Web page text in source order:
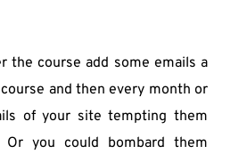
the course add some emails a
and then every month or
of your site tempting them
you could bombard them